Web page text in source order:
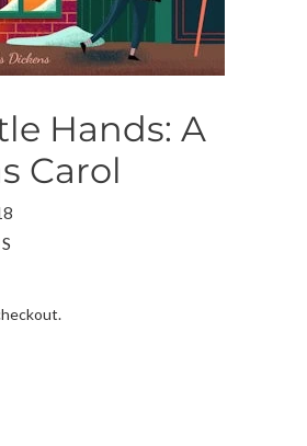
Hands: A
Carol